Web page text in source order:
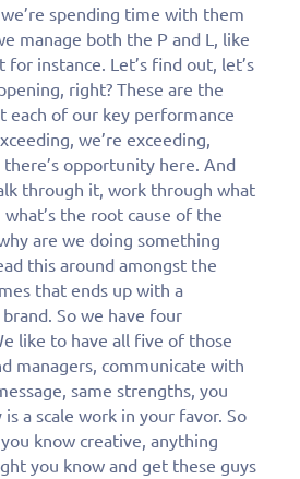
spending time with them
manage both the P and L, like
instance. Let’s find out, let’s
right? These are the
each of our key performance
we’re exceeding,
opportunity here. And
through it, work through what
the root cause of the
are we doing something
this around amongst the
that ends up with a
So we have four
like to have all five of those
managers, communicate with
same strengths, you
a scale work in your favor. So
know creative, anything
you know and get these guys